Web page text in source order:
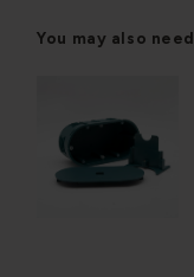
You may also need